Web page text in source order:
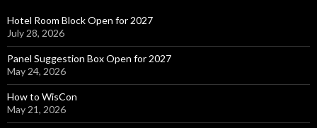
Hotel Room Block Open for 2027
July 28, 2026
Panel Suggestion Box Open for 2027
May 24, 2026
How to WisCon
May 21, 2026